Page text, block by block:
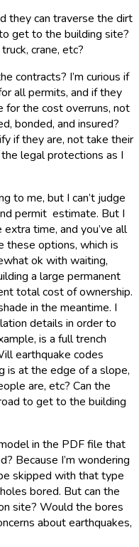
they can traverse the dirt
get to the building site?
crane, etc?
contracts? I’m curious if
all permits, and if they
for the cost overruns, not
bonded, and insured?
if they are, not take their
legal protections as I
to me, but I can’t judge
permit estimate. But I
time, and you’ve all
these options, which is
ok with waiting,
a large permanent
total cost of ownership.
in the meantime. I
details in order to
is a full trench
earthquake codes
is at the edge of a slope,
are, etc? Can the
to get to the building
in the PDF file that
Because I’m wondering
skipped with that type
bored. But can the
site? Would the bores
about earthquakes,